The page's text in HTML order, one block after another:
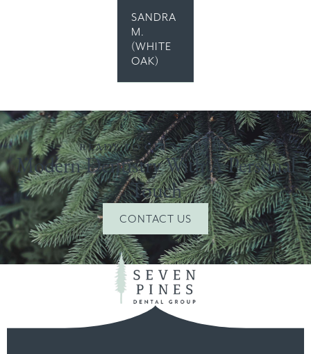
SANDRA
M.
(WHITE
OAK)
READY TO GET STARTED?
Modern Dentistry With A Personal
Touch
CONTACT US